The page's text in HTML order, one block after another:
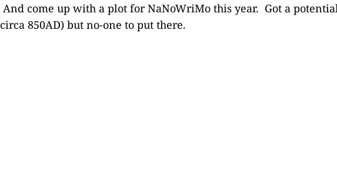
And come up with a plot for NaNoWriMo this year. Got a
circa 850AD) but no-one to put there.